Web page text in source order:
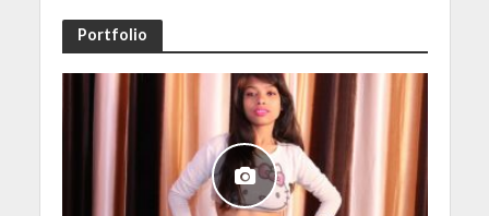
Portfolio